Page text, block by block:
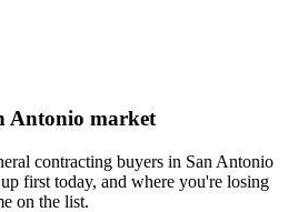
Antonio market
contracting buyers in San Antonio
first today, and where you're losing
on the list.